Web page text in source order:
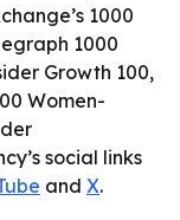
1000
1000
Growth 100,
Women-
social links
and X.